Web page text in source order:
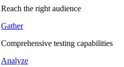
Reach the right audience
Gather
Comprehensive testing capabilities
Analyze